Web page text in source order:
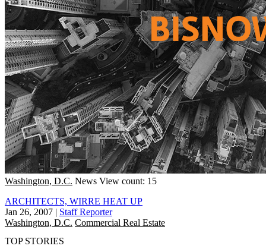
Washington, D.C. News View count: 15
ARCHITECTS, WIRRE HEAT UP
Jan 26, 2007 | Staff Reporter
Washington, D.C. Commercial Real Estate
TOP STORIES